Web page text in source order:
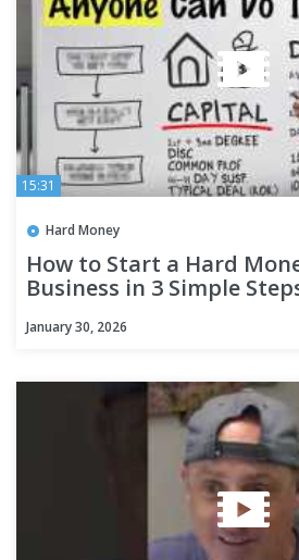
15:31
Hard Money
How to Start a Hard
Business in 3 Simple
January 30, 2026